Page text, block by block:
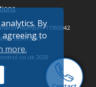
By
to
more.
Number: 11955942
626613543
2020